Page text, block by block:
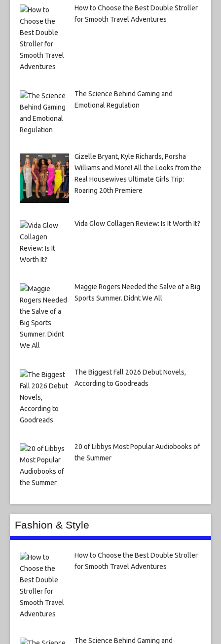
How to Choose the Best Double Stroller
for Smooth Travel Adventures
The Science Behind Gaming and
Emotional Regulation
Gizelle Bryant, Kyle Richards, Porsha
Williams and More! All the Looks from the
Real Housewives Ultimate Girls Trip:
Roaring 20th Premiere
Vida Glow Collagen Review: Is It Worth It?
Maggie Rogers Needed the Salve of a Big
Sports Summer. Didnt We All
The Biggest Fall 2026 Debut Novels,
According to Goodreads
20 of Libbys Most Popular Audiobooks of
the Summer
Fashion & Style
How to Choose the Best Double Stroller
for Smooth Travel Adventures
The Science Behind Gaming and